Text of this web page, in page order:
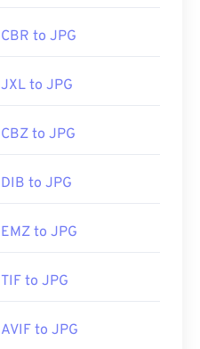
CBR to JPG
JXL to JPG
CBZ to JPG
DIB to JPG
EMZ to JPG
TIF to JPG
AVIF to JPG